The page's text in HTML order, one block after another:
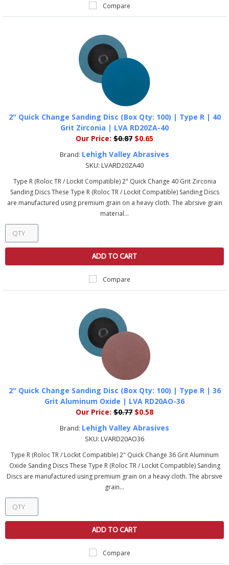
Compare
2" Quick Change Sanding Disc (Box Qty: 100) | Type R | 40
Grit Zirconia | LVA RD20ZA-40
Our Price: $0.87 $0.65
Brand: Lehigh Valley Abrasives
SKU: LVARD20ZA40
Type R (Roloc TR / Lockit Compatible) 2" Quick Change 40 Grit Zirconia
Sanding Discs These Type R (Roloc TR / Lockit Compatible) Sanding Discs
are manufactured using premium grain on a heavy cloth. The abrsive grain
material...
ADD TO CART
Compare
2" Quick Change Sanding Disc (Box Qty: 100) | Type R | 36
Grit Aluminum Oxide | LVA RD20AO-36
Our Price: $0.77 $0.58
Brand: Lehigh Valley Abrasives
SKU: LVARD20AO36
Type R (Roloc TR / Lockit Compatible) 2" Quick Change 36 Grit Aluminum
Oxide Sanding Discs These Type R (Roloc TR / Lockit Compatible) Sanding
Discs are manufactured using premium grain on a heavy cloth. The abrsive
grain...
ADD TO CART
Compare